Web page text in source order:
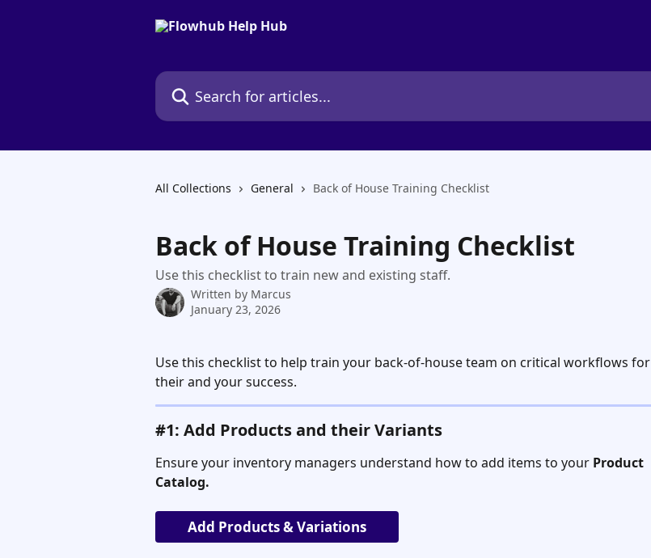
Search for articles...
All Collections General Back of House Training Checklist
Back of House Training Checklist
Use this checklist to train new and existing staff.
Written by Marcus
January 23, 2026
Use this checklist to help train your back-of-house team on critical workflows for
their and your success.
#1: Add Products and their Variants
Ensure your inventory managers understand how to add items to your Product
Catalog.
Add Products & Variations